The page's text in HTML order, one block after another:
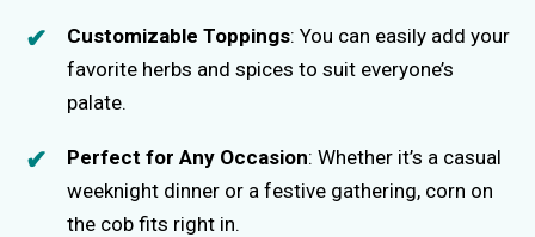
Customizable Toppings: You can easily add your
favorite herbs and spices to suit everyone’s
palate.
Perfect for Any Occasion: Whether it’s a casual
weeknight dinner or a festive gathering, corn on
the cob fits right in.